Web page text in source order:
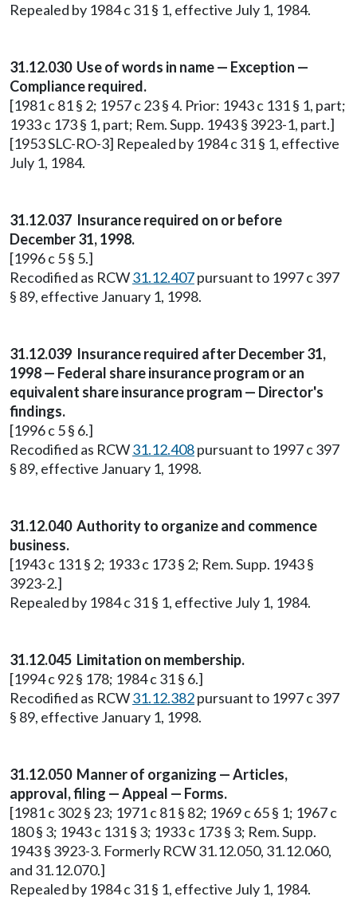
Repealed by 1984 c 31 § 1, effective July 1, 1984.
31.12.030 Use of words in name — Exception —
Compliance required.
[1981 c 81 § 2; 1957 c 23 § 4. Prior: 1943 c 131 § 1, part;
1933 c 173 § 1, part; Rem. Supp. 1943 § 3923-1, part.]
[1953 SLC-RO-3] Repealed by 1984 c 31 § 1, effective
July 1, 1984.
31.12.037 Insurance required on or before
December 31, 1998.
[1996 c 5 § 5.]
Recodified as RCW31.12.407pursuant to 1997 c 397
§ 89, effective January 1, 1998.
31.12.039 Insurance required after December 31,
1998 — Federal share insurance program or an
equivalent share insurance program — Director's
findings.
[1996 c 5 § 6.]
Recodified as RCW31.12.408pursuant to 1997 c 397
§ 89, effective January 1, 1998.
31.12.040 Authority to organize and commence
business.
[1943 c 131 § 2; 1933 c 173 § 2; Rem. Supp. 1943 §
3923-2.]
Repealed by 1984 c 31 § 1, effective July 1, 1984.
31.12.045 Limitation on membership.
[1994 c 92 § 178; 1984 c 31 § 6.]
Recodified as RCW31.12.382pursuant to 1997 c 397
§ 89, effective January 1, 1998.
31.12.050 Manner of organizing — Articles,
approval, filing — Appeal — Forms.
[1981 c 302 § 23; 1971 c 81 § 82; 1969 c 65 § 1; 1967 c
180 § 3; 1943 c 131 § 3; 1933 c 173 § 3; Rem. Supp.
1943 § 3923-3. Formerly RCW 31.12.050, 31.12.060,
and 31.12.070.]
Repealed by 1984 c 31 § 1, effective July 1, 1984.